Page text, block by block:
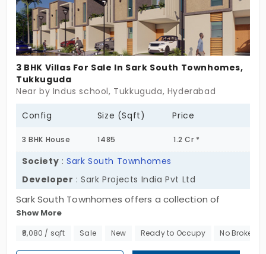
noise and now crave nuance. Villas for sale in
Tukkuguda rarely balance scale and subtlety this
well. Your space. Your breath. Your move.
3 BHK Villas For Sale In Sark South Townhomes,
Tukkuguda
Near by Indus school, Tukkuguda, Hyderabad
Config Size (Sqft) Price
3 BHK House 1485 1.2 Cr *
Society :Sark South Townhomes
Developer : Sark Projects India Pvt Ltd
Sark South Townhomes offers a collection of
premium villas for sale in Tukkuguda, designed for
those seeking spacious, serene, and modern living.
Show More
₹8,080 / sqft Sale New Ready to Occupy No